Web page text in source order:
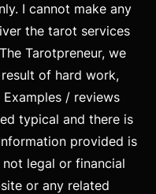
I cannot make any
the tarot services
Tarotpreneur, we
of hard work,
/ reviews
typical and there is
provided is
legal or financial
or any related